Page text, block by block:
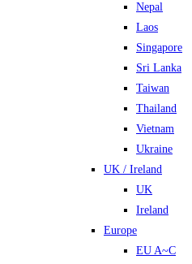
Nepal
Laos
Singapore
Sri Lanka
Taiwan
Thailand
Vietnam
Ukraine
UK / Ireland
UK
Ireland
Europe
EU A~C